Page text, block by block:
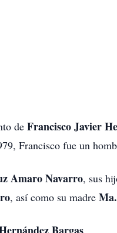
de Francisco Javier
Francisco fue un
Amaro Navarro, sus
, así como su madre
.